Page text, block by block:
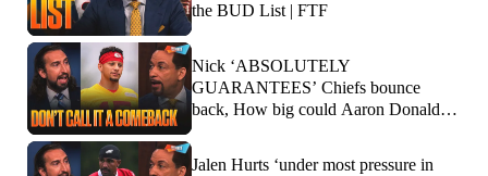
the BUD List | FTF
Nick ‘ABSOLUTELY
GUARANTEES’ Chiefs bounce
back, How big could Aaron Donald’s
Jalen Hurts ‘under most pressure in